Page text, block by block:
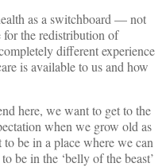
as a switchboard — not
for the redistribution of
different experience
is available to us and how
here, we want to get to the
when we grow old as
be in a place where we can
be in the ‘belly of the beast’